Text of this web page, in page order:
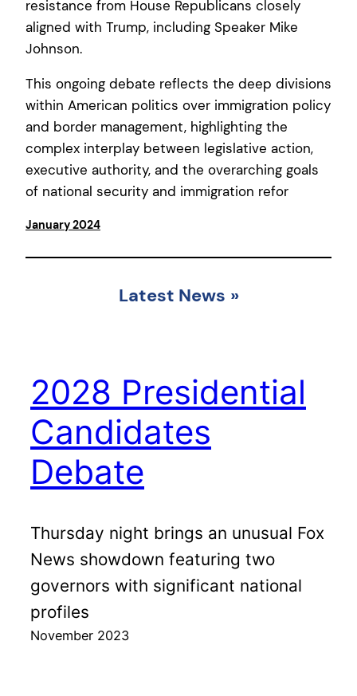
resistance from House Republicans closely
aligned with Trump, including Speaker Mike
Johnson.
This ongoing debate reflects the deep divisions
within American politics over immigration policy
and border management, highlighting the
complex interplay between legislative action,
executive authority, and the overarching goals
of national security and immigration refor
January 2024
Latest News »
2028 Presidential
Candidates
Debate
Thursday night brings an unusual Fox
News showdown featuring two
governors with significant national
profiles
November 2023